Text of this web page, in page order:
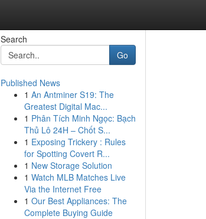
Search
Go
Published News
1 An Antminer S19: The
Greatest Digital Mac...
1 Phân Tích Minh Ngọc: Bạch
Thủ Lô 24H – Chốt S...
1 Exposing Trickery : Rules
for Spotting Covert R...
1 New Storage Solution
1 Watch MLB Matches Live
Via the Internet Free
1 Our Best Appliances: The
Complete Buying Guide